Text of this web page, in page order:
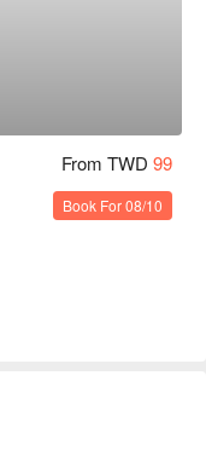
From TWD 99
Book For 08/10